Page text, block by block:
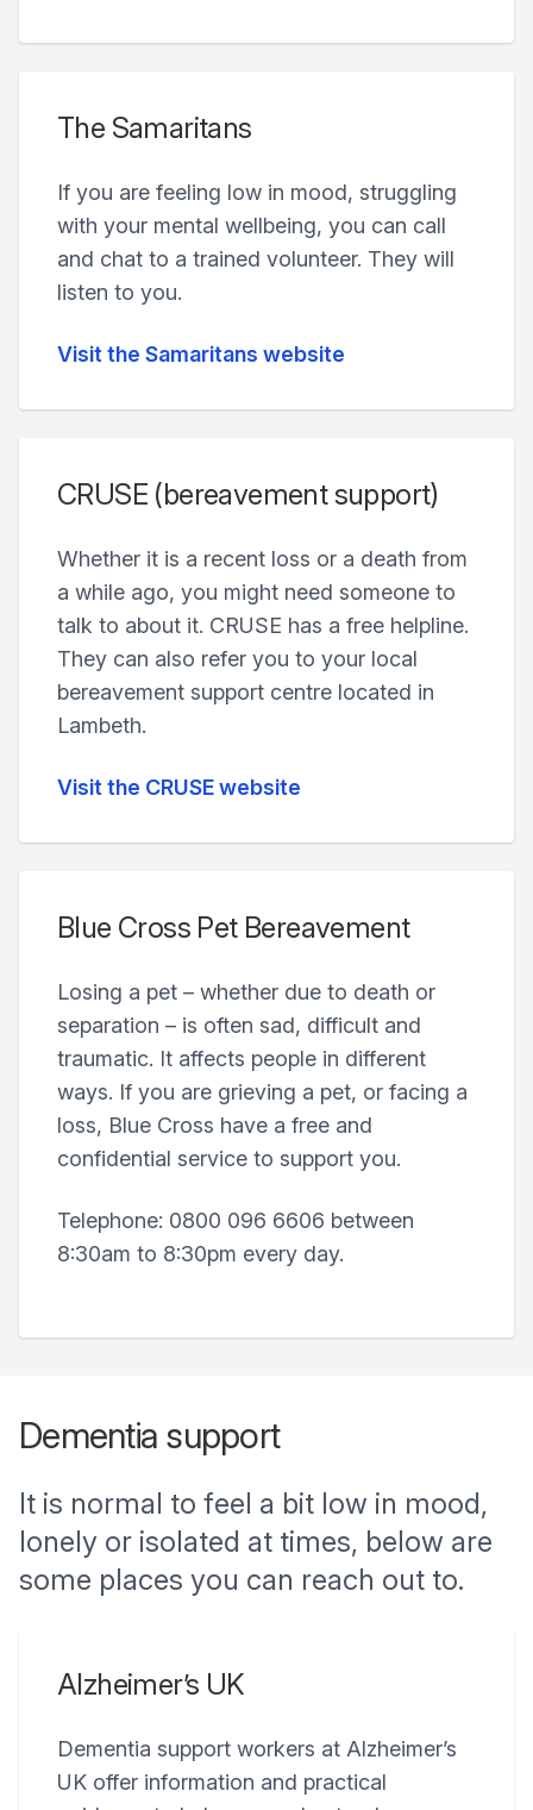
The Samaritans
If you are feeling low in mood, struggling
with your mental wellbeing, you can call
and chat to a trained volunteer. They will
listen to you.
Visit the Samaritans website
CRUSE (bereavement support)
Whether it is a recent loss or a death from
a while ago, you might need someone to
talk to about it. CRUSE has a free helpline.
They can also refer you to your local
bereavement support centre located in
Lambeth.
Visit the CRUSE website
Blue Cross Pet Bereavement
Losing a pet – whether due to death or
separation – is often sad, difficult and
traumatic. It affects people in different
ways. If you are grieving a pet, or facing a
loss, Blue Cross have a free and
confidential service to support you.
Telephone: 0800 096 6606 between
8:30am to 8:30pm every day.
Dementia support
It is normal to feel a bit low in mood,
lonely or isolated at times, below are
some places you can reach out to.
Alzheimer’s UK
Dementia support workers at Alzheimer’s
UK offer information and practical